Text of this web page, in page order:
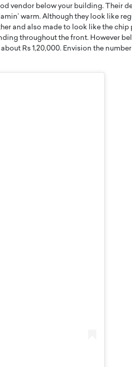
vendor below your building. Their
warm. Although they look like
and also made to look like the chip
throughout the front. However
Rs 1,20,000. Envision the
engaged
most famous
BTS
Documentary